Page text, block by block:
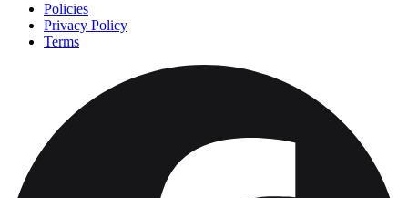
Policies
Privacy Policy
Terms